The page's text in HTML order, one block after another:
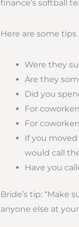
finance’s softball
Here are some
Were they
Are they
Did you
For
For
If you
would call
Have you
Bride’s tip: “Make
anyone else at